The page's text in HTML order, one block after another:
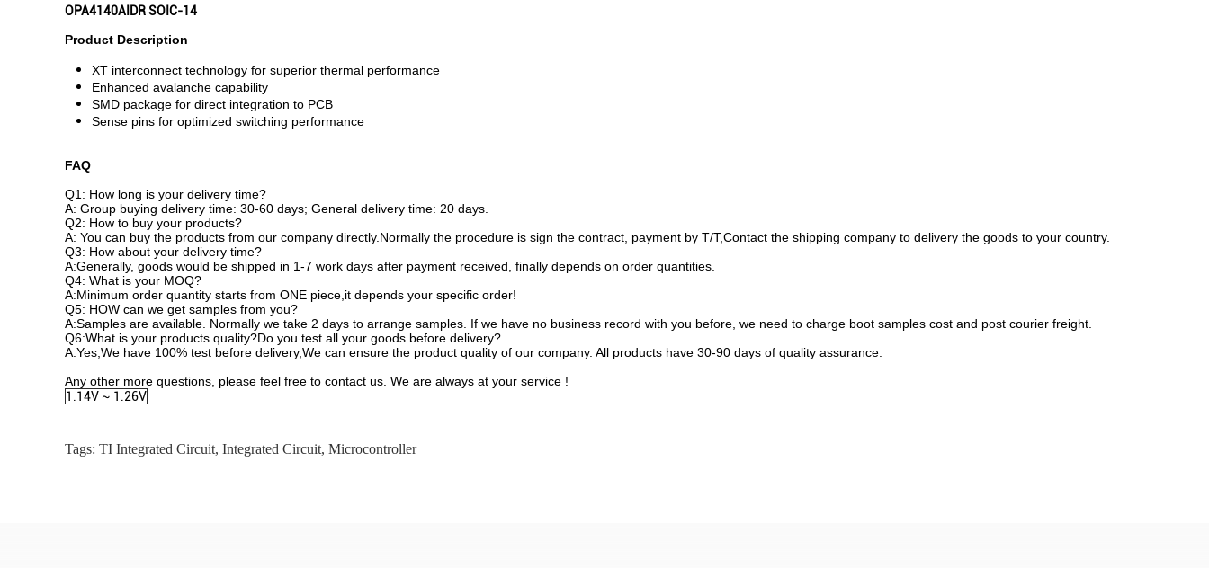
OPA4140AIDR SOIC-14
Product Description
XT interconnect technology for superior thermal performance
Enhanced avalanche capability
SMD package for direct integration to PCB
Sense pins for optimized switching performance
FAQ
Q1: How long is your delivery time?
A: Group buying delivery time: 30-60 days; General delivery time: 20 days.
Q2: How to buy your products?
A: You can buy the products from our company directly.Normally the procedure is sign the contract, payment by T/T,Contact the shipping company to delivery the goods to your country.
Q3: How about your delivery time?
A:Generally, goods would be shipped in 1-7 work days after payment received, finally depends on order quantities.
Q4: What is your MOQ?
A:Minimum order quantity starts from ONE piece,it depends your specific order!
Q5: HOW can we get samples from you?
A:Samples are available. Normally we take 2 days to arrange samples. If we have no business record with you before, we need to charge boot samples cost and post courier freight.
Q6:What is your products quality?Do you test all your goods before delivery?
A:Yes,We have 100% test before delivery,We can ensure the product quality of our company. All products have 30-90 days of quality assurance.
Any other more questions, please feel free to contact us. We are always at your service !
1.14V ~ 1.26V
Tags: TI Integrated Circuit, Integrated Circuit, Microcontroller